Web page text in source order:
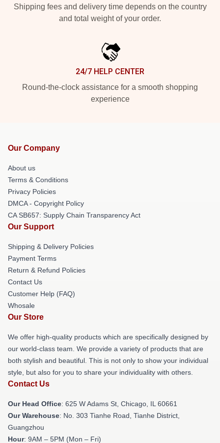
Shipping fees and delivery time depends on the country
and total weight of your order.
24/7 HELP CENTER
Round-the-clock assistance for a smooth shopping
experience
Our Company
About us
Terms & Conditions
Privacy Policies
DMCA - Copyright Policy
CA SB657: Supply Chain Transparency Act
Our Support
Shipping & Delivery Policies
Payment Terms
Return & Refund Policies
Contact Us
Customer Help (FAQ)
Whosale
Our Store
We offer high-quality products which are specifically designed by
our world-class team. We provide a variety of products that are
both stylish and beautiful. This is not only to show your individual
style, but also for you to share your individuality with others.
Contact Us
Our Head Office: 625 W Adams St, Chicago, IL 60661
Our Warehouse: No. 303 Tianhe Road, Tianhe District,
Guangzhou
Hour: 9AM – 5PM (Mon – Fri)